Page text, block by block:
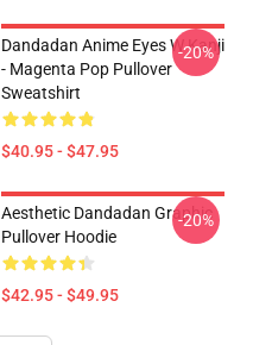
Dandadan Anime Eyes W Kanji
- Magenta Pop Pullover
Sweatshirt
$40.95 - $47.95
-20%
Aesthetic Dandadan Graphic
Pullover Hoodie
$42.95 - $49.95
-20%